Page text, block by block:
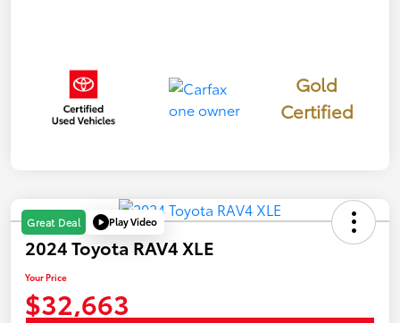
Gold
Certified
Great Deal Play Video
2024 Toyota RAV4 XLE
Your Price
$32,663